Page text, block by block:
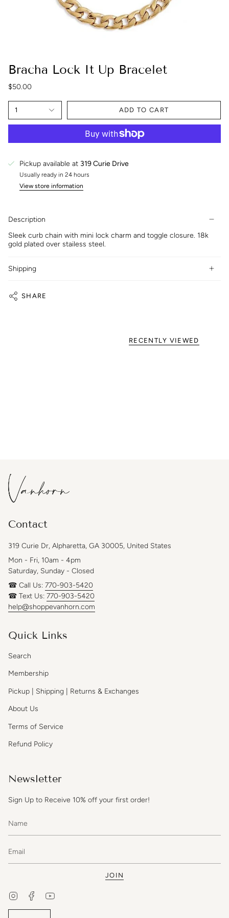
Bracha Lock It Up Bracelet
$50.00
1 ADD TO CART
Pickup available at 319 Curie Drive
Usually ready in 24 hours
View store information
Description
Sleek curb chain with mini lock charm and toggle closure. 18k
gold plated over stailess steel.
Shipping
SHARE
RECENTLY VIEWED
Contact
319 Curie Dr, Alpharetta, GA 30005, United States
Mon - Fri, 10am - 4pm
Saturday, Sunday - Closed
☎ Call Us: 770-903-5420
☎ Text Us: 770-903-5420
help@shoppevanhorn.com
Quick Links
Search
Membership
Pickup | Shipping | Returns & Exchanges
About Us
Terms of Service
Refund Policy
Newsletter
Sign Up to Receive 10% off your first order!
JOIN
InstagramFacebook